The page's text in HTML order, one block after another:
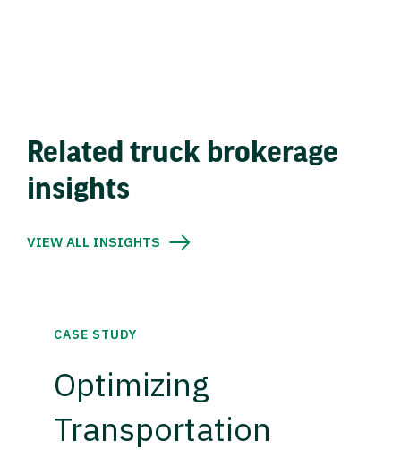
Related truck brokerage
insights
VIEW ALL INSIGHTS
CASE STUDY
Optimizing
Transportation